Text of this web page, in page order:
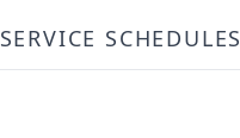
SERVICE SCHEDULES